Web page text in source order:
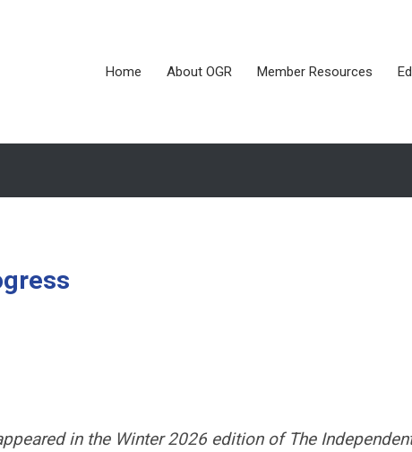
Home About OGR Member Resources
in the Winter 2026 edition of The